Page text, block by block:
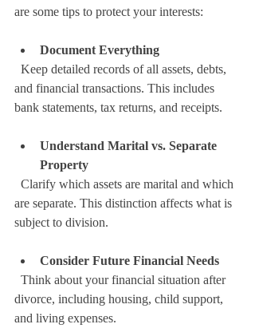
are some tips to protect your interests:
Document Everything
and financial transactions. This includes
bank statements, tax returns, and receipts.
Understand Marital vs. Separate
Property
are separate. This distinction affects what is
subject to division.
Consider Future Financial Needs
divorce, including housing, child support,
and living expenses.